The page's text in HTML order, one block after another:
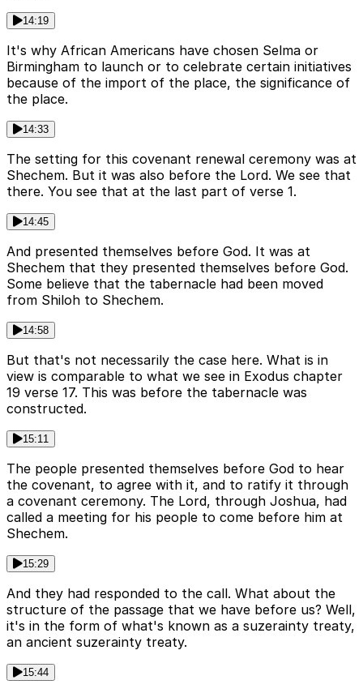
14:19
It's why African Americans have chosen Selma or
Birmingham to launch or to celebrate certain initiatives
because of the import of the place, the significance of
the place.
14:33
The setting for this covenant renewal ceremony was at
Shechem. But it was also before the Lord. We see that
there. You see that at the last part of verse 1.
14:45
And presented themselves before God. It was at
Shechem that they presented themselves before God.
Some believe that the tabernacle had been moved
from Shiloh to Shechem.
14:58
But that's not necessarily the case here. What is in
view is comparable to what we see in Exodus chapter
19 verse 17. This was before the tabernacle was
constructed.
15:11
The people presented themselves before God to hear
the covenant, to agree with it, and to ratify it through
a covenant ceremony. The Lord, through Joshua, had
called a meeting for his people to come before him at
Shechem.
15:29
And they had responded to the call. What about the
structure of the passage that we have before us? Well,
it's in the form of what's known as a suzerainty treaty,
an ancient suzerainty treaty.
15:44